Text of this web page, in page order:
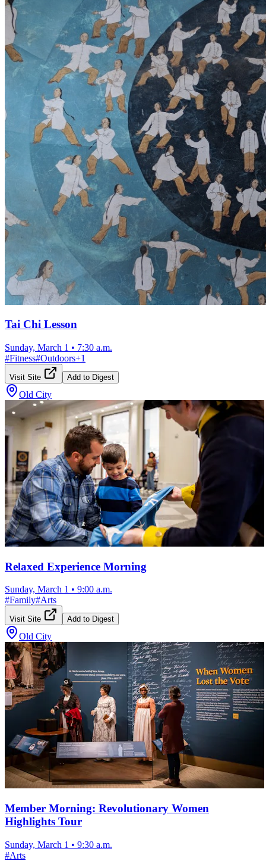
Tai Chi Lesson
Sunday, March 1 • 7:30 a.m.
#Fitness#Outdoors+1
Visit Site Add to Digest
Old City
Relaxed Experience Morning
Sunday, March 1 • 9:00 a.m.
#Family#Arts
Visit Site Add to Digest
Old City
Member Morning: Revolutionary Women
Highlights Tour
Sunday, March 1 • 9:30 a.m.
#Arts